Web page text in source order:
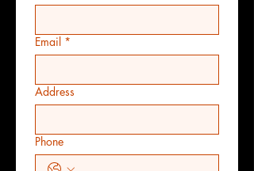
Email *
Address
Phone